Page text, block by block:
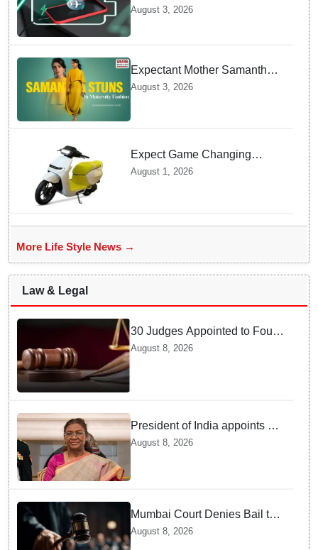
offline Mode during Daily
Overheating
August 3, 2026
Expectant Mother Samantha
Ruth Prabhu Stuns in
August 3, 2026
Expect Game Changing
Features as Ather Prepares Its
August 1, 2026
More Life Style News →
Law & Legal
30 Judges Appointed to Four
High Courts
August 8, 2026
President of India appoints 7
Senior Advocates as Madras
August 8, 2026
Mumbai Court Denies Bail to
TISS Students — Know Why
This Campus Gathering
August 8, 2026